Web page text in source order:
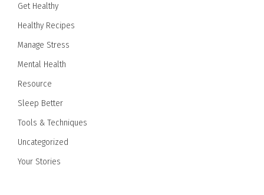
Get Healthy
Healthy Recipes
Manage Stress
Mental Health
Resource
Sleep Better
Tools & Techniques
Uncategorized
Your Stories